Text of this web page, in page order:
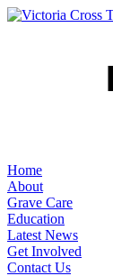
Home
About
Grave Care
Education
Latest News
Get Involved
Contact Us